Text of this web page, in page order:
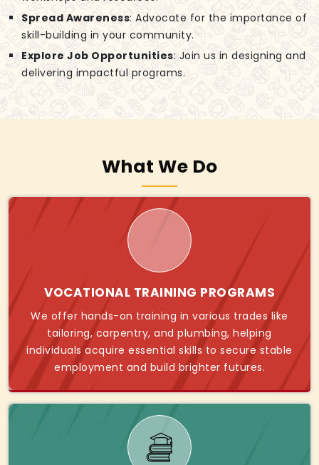
Spread Awareness: Advocate for the importance of
skill-building in your community.
Explore Job Opportunities: Join us in designing and
delivering impactful programs.
What We Do
VOCATIONAL TRAINING PROGRAMS
We offer hands-on training in various trades like
tailoring, carpentry, and plumbing, helping
individuals acquire essential skills to secure stable
employment and build brighter futures.